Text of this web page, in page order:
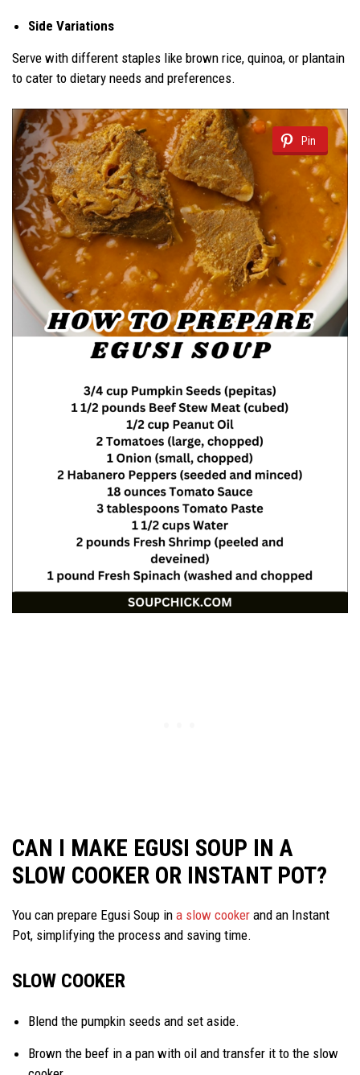
Side Variations
Serve with different staples like brown rice, quinoa, or plantain
to cater to dietary needs and preferences.
Pin
CAN I MAKE EGUSI SOUP IN A
SLOW COOKER OR INSTANT POT?
You can prepare Egusi Soup in a slow cooker and an Instant
Pot, simplifying the process and saving time.
SLOW COOKER
Blend the pumpkin seeds and set aside.
Brown the beef in a pan with oil and transfer it to the slow